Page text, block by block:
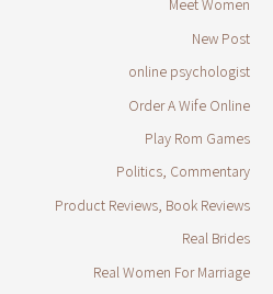
Meet Women
New Post
online psychologist
Order A Wife Online
Play Rom Games
Politics, Commentary
Product Reviews, Book Reviews
Real Brides
Real Women For Marriage